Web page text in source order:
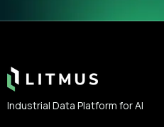
Industrial Data Platform for AI